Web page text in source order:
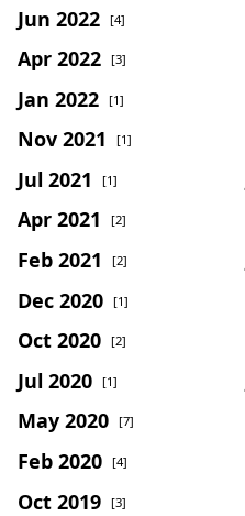
Jun 2022 [4]
Apr 2022 [3]
Jan 2022 [1]
Nov 2021 [1]
Jul 2021 [1]
Apr 2021 [2]
Feb 2021 [2]
Dec 2020 [1]
Oct 2020 [2]
Jul 2020 [1]
May 2020 [7]
Feb 2020 [4]
Oct 2019 [3]